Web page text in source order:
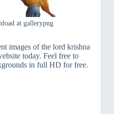
at gallerypng
images of the lord krishna
today. Feel free to
in full HD for free.